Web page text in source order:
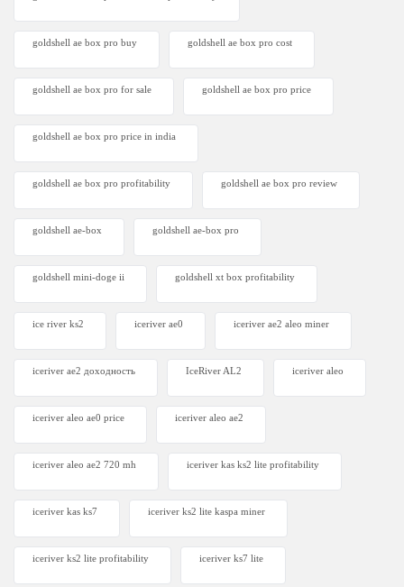
goldshell ae box pro buy goldshell ae box pro cost
goldshell ae box pro for sale goldshell ae box pro price
goldshell ae box pro price in india
goldshell ae box pro profitability goldshell ae box pro review
goldshell ae-box goldshell ae-box pro
goldshell mini-doge ii goldshell xt box profitability
ice river ks2 iceriver ae0 iceriver ae2 aleo miner
iceriver ae2 доходность IceRiver AL2 iceriver aleo
iceriver aleo ae0 price iceriver aleo ae2
iceriver aleo ae2 720 mh iceriver kas ks2 lite profitability
iceriver kas ks7​ iceriver ks2 lite kaspa miner
iceriver ks2 lite profitability iceriver ks7 lite